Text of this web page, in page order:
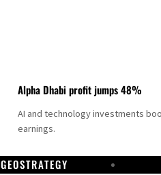
Alpha Dhabi profit jumps 48%
AI and technology investments
earnings.
GEOSTRATEGY